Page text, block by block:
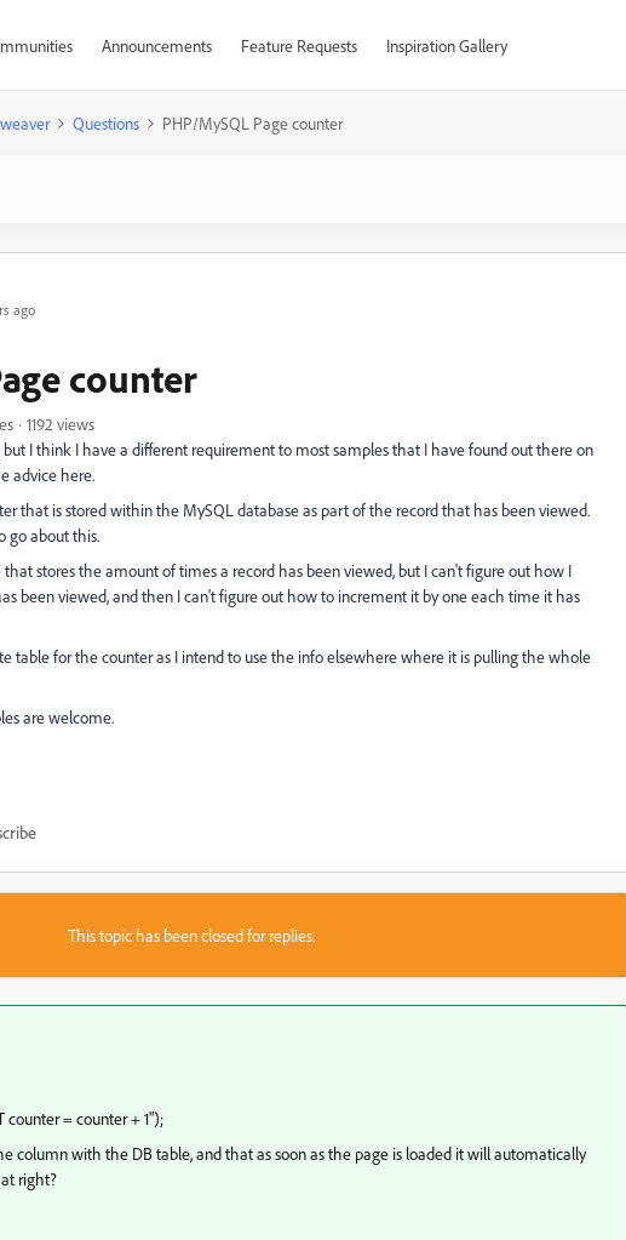
Announcements Feature Requests Inspiration Gallery
Questions PHP/MySQL Page counter
ago
counter
1192 views
but I think I have a different requirement to most samples that I have found out there on
advice here.
that is stored within the MySQL database as part of the record that has been viewed.
go about this.
stores the amount of times a record has been viewed, but I can't figure out how I
been viewed, and then I can't figure out how to increment it by one each time it has
table for the counter as I intend to use the info elsewhere where it is pulling the whole
are welcome.
This topic has been closed for replies.
counter = counter + 1");
column with the DB table, and that as soon as the page is loaded it will automatically
right?